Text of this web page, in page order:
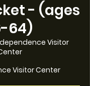
- (ages
64)
Visitor
Visitor Center